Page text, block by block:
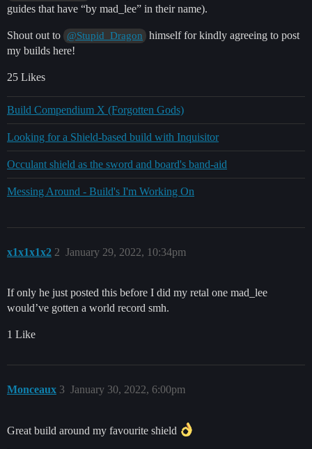
guides that have “by mad_lee” in their name).
Shout out to @Stupid_Dragon
himself for kindly agreeing to post
my builds here!
25 Likes
Build Compendium X (Forgotten Gods)
Looking for a Shield-based build with Inquisitor
Occulant shield as the sword and board's band-aid
Messing Around - Build's I'm Working On
x1x1x1x2 January 29, 2022, 10:34pm
2
If only he just posted this before I did my retal one mad_lee
would’ve gotten a world record smh.
1 Like
Monceaux January 30, 2022, 6:00pm
3
Great build around my favourite shield